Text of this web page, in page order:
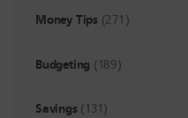
Money Tips (271)
Budgeting (189)
Savings (131)